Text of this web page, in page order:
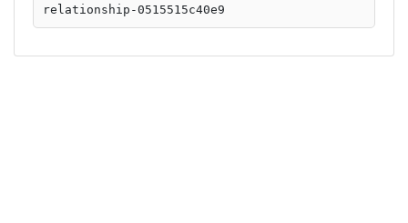
relationship-0515515c40e9